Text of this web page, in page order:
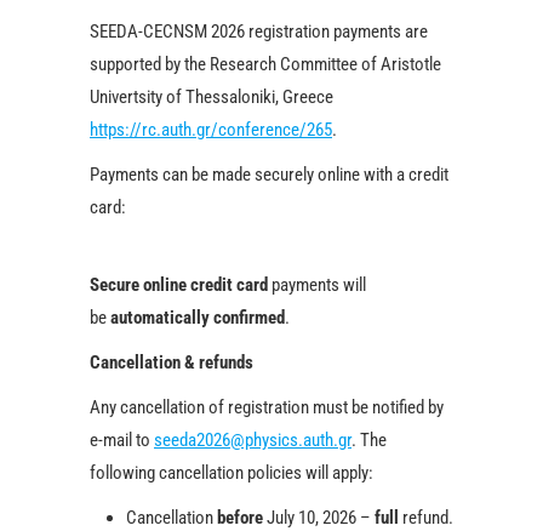
SEEDA-CECNSM 2026 registration payments are
supported by the Research Committee of Aristotle
Univertsity of Thessaloniki, Greece
https://rc.auth.gr/conference/265.
Payments can be made securely online with a credit
card:
Secure online credit card payments will
beautomatically confirmed.
Cancellation & refunds
Any cancellation of registration must be notified by
e-mail to seeda2026@physics.auth.gr. The
following cancellation policies will apply:
Cancellation beforeJuly 10, 2026 – full
refund.